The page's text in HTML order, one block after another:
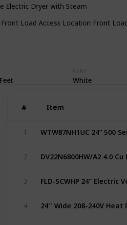
Electric Dryer with Steam
Load Access Location Front
Color
White
# Item
# Item
1
2
3
4